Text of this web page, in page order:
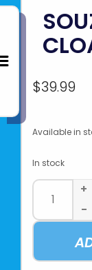
$39.99
Available in
In stock
+
-